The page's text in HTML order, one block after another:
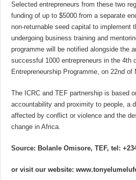
Selected entrepreneurs from these two
funding of up to $5000 from a separate
non-returnable seed capital to implement
undergoing business training and
programme will be notified alongside the
successful 1000 entrepreneurs in the 4th
Entrepreneurship Programme, on 22nd of
The ICRC and TEF partnership is based
accountability and proximity to people, a
affected by conflict or violence and the
change in Africa.
Source: Bolanle Omisore, TEF, tel:
or visit our website: